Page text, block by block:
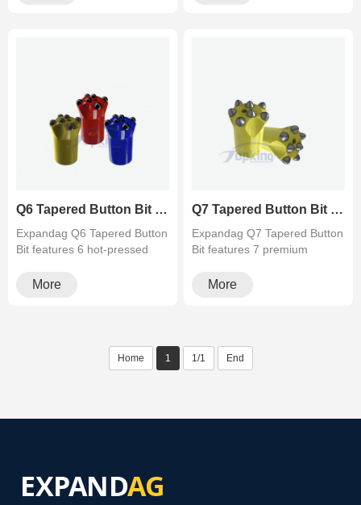
Q6 Tapered Button Bit (6 Teeth) - Balanced Rock Drilling Bit - Topking
Expandag Q6 Tapered Button
Bit features 6 hot-pressed
More
Q7 Tapered Button Bit (7 Teeth) for Hard Rock Drilling
Expandag Q7 Tapered Button
Bit features 7 premium
a···More
Home 1 1/1 End
EXPANDAG